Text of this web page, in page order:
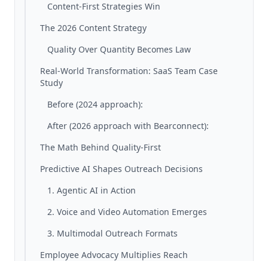
Content-First Strategies Win
The 2026 Content Strategy
Quality Over Quantity Becomes Law
Real-World Transformation: SaaS Team Case
Study
Before (2024 approach):
After (2026 approach with Bearconnect):
The Math Behind Quality-First
Predictive AI Shapes Outreach Decisions
1. Agentic AI in Action
2. Voice and Video Automation Emerges
3. Multimodal Outreach Formats
Employee Advocacy Multiplies Reach